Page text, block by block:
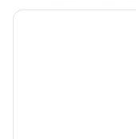
much higher, and